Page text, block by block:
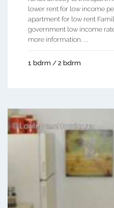
lower rent for low income
apartment for low rent
government low income
more information. ...
1 bdrm / 2 bdrm